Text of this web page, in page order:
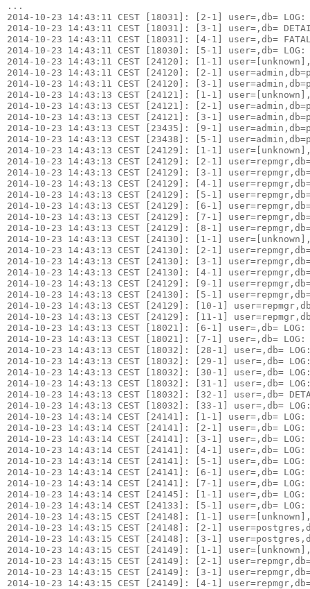
...
2014-10-23 14:43:11 CEST [18031]: [2-1] user=,db=
2014-10-23 14:43:11 CEST [18031]: [3-1] user=,db=
2014-10-23 14:43:11 CEST [18031]: [4-1] user=,db=
2014-10-23 14:43:11 CEST [18030]: [5-1] user=,db=
2014-10-23 14:43:11 CEST [24120]: [1-1]
2014-10-23 14:43:11 CEST [24120]: [2-1]
2014-10-23 14:43:11 CEST [24120]: [3-1]
2014-10-23 14:43:13 CEST [24121]: [1-1]
2014-10-23 14:43:13 CEST [24121]: [2-1]
2014-10-23 14:43:13 CEST [24121]: [3-1]
2014-10-23 14:43:13 CEST [23435]: [9-1]
2014-10-23 14:43:13 CEST [23438]: [5-1]
2014-10-23 14:43:13 CEST [24129]: [1-1]
2014-10-23 14:43:13 CEST [24129]: [2-1]
2014-10-23 14:43:13 CEST [24129]: [3-1]
2014-10-23 14:43:13 CEST [24129]: [4-1]
2014-10-23 14:43:13 CEST [24129]: [5-1]
2014-10-23 14:43:13 CEST [24129]: [6-1]
2014-10-23 14:43:13 CEST [24129]: [7-1]
2014-10-23 14:43:13 CEST [24129]: [8-1]
2014-10-23 14:43:13 CEST [24130]: [1-1]
2014-10-23 14:43:13 CEST [24130]: [2-1]
2014-10-23 14:43:13 CEST [24130]: [3-1]
2014-10-23 14:43:13 CEST [24130]: [4-1]
2014-10-23 14:43:13 CEST [24129]: [9-1]
2014-10-23 14:43:13 CEST [24130]: [5-1]
2014-10-23 14:43:13 CEST [24129]: [10-1]
2014-10-23 14:43:13 CEST [24129]: [11-1]
2014-10-23 14:43:13 CEST [18021]: [6-1] user=,db=
2014-10-23 14:43:13 CEST [18021]: [7-1] user=,db=
2014-10-23 14:43:13 CEST [18032]: [28-1] user=,db=
2014-10-23 14:43:13 CEST [18032]: [29-1] user=,db=
2014-10-23 14:43:13 CEST [18032]: [30-1]
2014-10-23 14:43:13 CEST [18032]: [31-1] user=,db=
2014-10-23 14:43:13 CEST [18032]: [32-1] user=,db=
2014-10-23 14:43:13 CEST [18032]: [33-1] user=,db=
2014-10-23 14:43:14 CEST [24141]: [1-1] user=,db=
2014-10-23 14:43:14 CEST [24141]: [2-1] user=,db=
2014-10-23 14:43:14 CEST [24141]: [3-1] user=,db=
2014-10-23 14:43:14 CEST [24141]: [4-1] user=,db=
2014-10-23 14:43:14 CEST [24141]: [5-1] user=,db=
2014-10-23 14:43:14 CEST [24141]: [6-1] user=,db=
2014-10-23 14:43:14 CEST [24141]: [7-1] user=,db=
2014-10-23 14:43:14 CEST [24145]: [1-1] user=,db=
2014-10-23 14:43:14 CEST [24133]: [5-1] user=,db=
2014-10-23 14:43:15 CEST [24148]: [1-1]
2014-10-23 14:43:15 CEST [24148]: [2-1]
2014-10-23 14:43:15 CEST [24148]: [3-1]
2014-10-23 14:43:15 CEST [24149]: [1-1]
2014-10-23 14:43:15 CEST [24149]: [2-1]
2014-10-23 14:43:15 CEST [24149]: [3-1]
2014-10-23 14:43:15 CEST [24149]: [4-1]